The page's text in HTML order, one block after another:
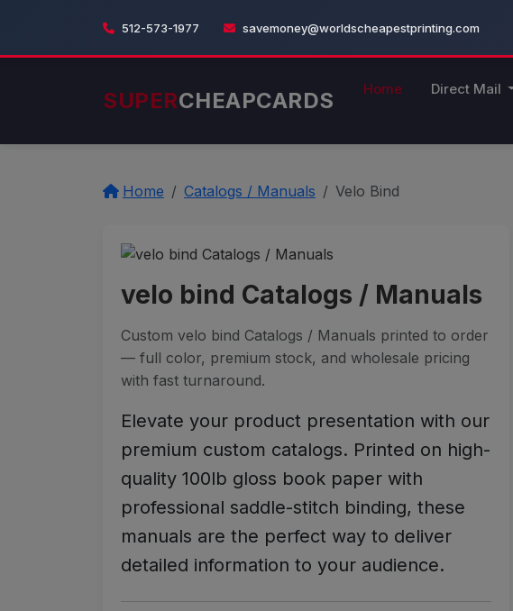
512-573-1977 savemoney@worldscheapestprinting.com
SUPERCHEAPCARDS Home Direct Mail
Home Catalogs / Manuals Velo Bind
velo bind Catalogs / Manuals
Custom velo bind Catalogs / Manuals printed to order
— full color, premium stock, and wholesale pricing
with fast turnaround.
Elevate your product presentation with our
premium custom catalogs. Printed on high-
quality 100lb gloss book paper with
professional saddle-stitch binding, these
manuals are the perfect way to deliver
detailed information to your audience.